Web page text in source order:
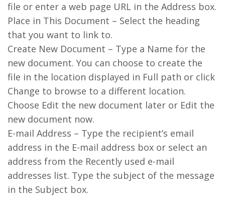
file or enter a web page URL in the Address box.
Place in This Document – Select the heading
that you want to link to.
Create New Document – Type a Name for the
new document. You can choose to create the
file in the location displayed in Full path or click
Change to browse to a different location.
Choose Edit the new document later or Edit the
new document now.
E-mail Address – Type the recipient’s email
address in the E-mail address box or select an
address from the Recently used e-mail
addresses list. Type the subject of the message
in the Subject box.